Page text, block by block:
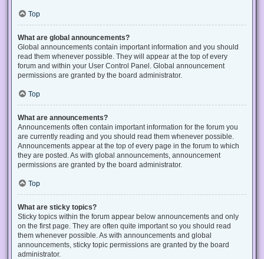
Top
What are global announcements?
Global announcements contain important information and you should
read them whenever possible. They will appear at the top of every
forum and within your User Control Panel. Global announcement
permissions are granted by the board administrator.
Top
What are announcements?
Announcements often contain important information for the forum you
are currently reading and you should read them whenever possible.
Announcements appear at the top of every page in the forum to which
they are posted. As with global announcements, announcement
permissions are granted by the board administrator.
Top
What are sticky topics?
Sticky topics within the forum appear below announcements and only
on the first page. They are often quite important so you should read
them whenever possible. As with announcements and global
announcements, sticky topic permissions are granted by the board
administrator.